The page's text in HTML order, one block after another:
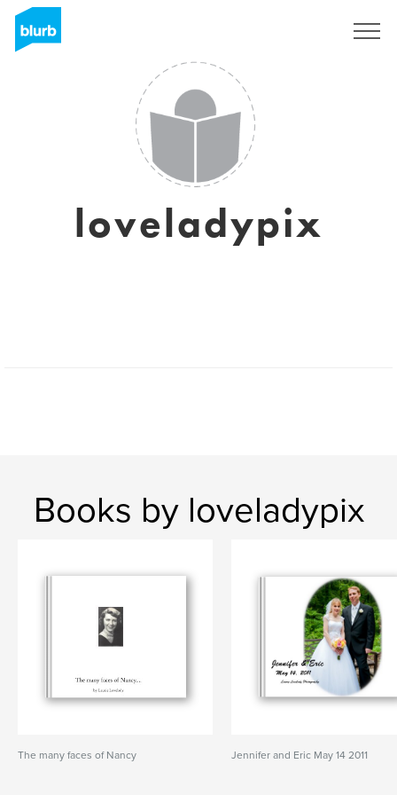
loveladypix
Books by loveladypix
The many faces of Nancy Jennifer and Eric May 14 2011